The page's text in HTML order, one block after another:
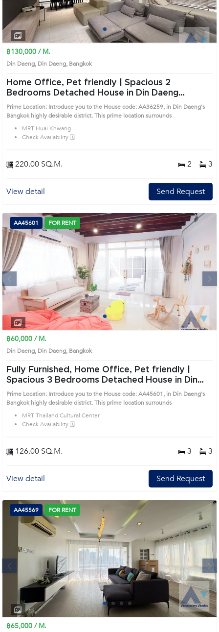
1 2 3 4
฿130,000 / M.
Din Daeng, Din Daeng, Bangkok
Home Office, Pet friendly | Spacious 2
Bedrooms Detached House in Din Daeng
(AA36259)
Prime Location: Introduce you to the House code: AA36259, in Din Daeng's
Bangkok highly desirable district. This prime location surrounds
MRT Huai Khwang
Check Availability 🗓️
220.00 SQ.M. 2 3
View detail Send Request
Next
1 2
AA45601 FOR RENT
฿60,000 / M.
Din Daeng, Din Daeng, Bangkok
Fully Furnished, Home Office, Pet friendly |
Spacious 3 Bedrooms Detached House in Din
Daeng (AA45601)
Prime Location: Introduce you to the House code: AA45601, in Din Daeng's
Bangkok highly desirable district. This prime location surrounds
MRT Thailand Cultural Center
Check Availability 🗓️
126.00 SQ.M. 3 3
View detail Send Request
Next
1 2 3 4
AA45569 FOR RENT
฿65,000 / M.